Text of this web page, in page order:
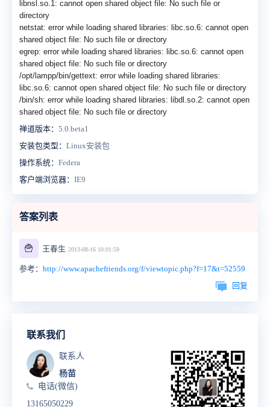
libnsl.so.1: cannot open shared object file: No such file or
directory
netstat: error while loading shared libraries: libc.so.6: cannot open
shared object file: No such file or directory
egrep: error while loading shared libraries: libc.so.6: cannot open
shared object file: No such file or directory
/opt/lampp/bin/gettext: error while loading shared libraries:
libc.so.6: cannot open shared object file: No such file or directory
/bin/sh: error while loading shared libraries: libdl.so.2: cannot open
shared object file: No such file or directory
禅道版本： 5.0.beta1
安装包类型： Linux安装包
操作系统： Federa
客户端浏览器： IE9
答案列表
🍟 王春生 2013-08-16 10:01:59
参考： http://www.apachefriends.org/f/viewtopic.php?f=17&t=52559
回复
联系我们
联系人
杨苗
电话(微信)
13165050229